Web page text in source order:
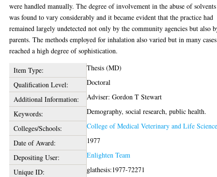
were handled manually. The degree of involvement in the abuse of solvents
was found to vary considerably and it became evident that the practice had
remained largely undetected not only by the community agencies but also
parents. The methods employed for inhalation also varied but in many cases
reached a high degree of sophistication.
Item Type:
Thesis (MD)
Qualification Level:
Doctoral
Additional Information:
Adviser: Gordon T Stewart
Keywords:
Demography, social research, public health.
Colleges/Schools:
College of Medical Veterinary and Life
Date of Award:
1977
Depositing User:
Enlighten Team
Unique ID:
glathesis:1977-72271